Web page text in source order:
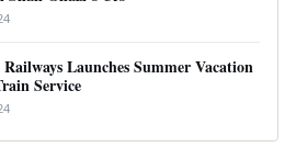
Launches Summer Vacation
Service